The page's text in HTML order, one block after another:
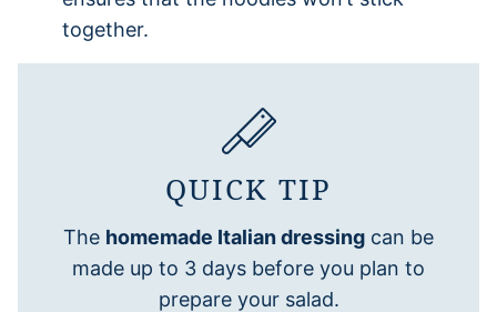
together.
QUICK TIP
The homemade Italian dressing can be
made up to 3 days before you plan to
prepare your salad.